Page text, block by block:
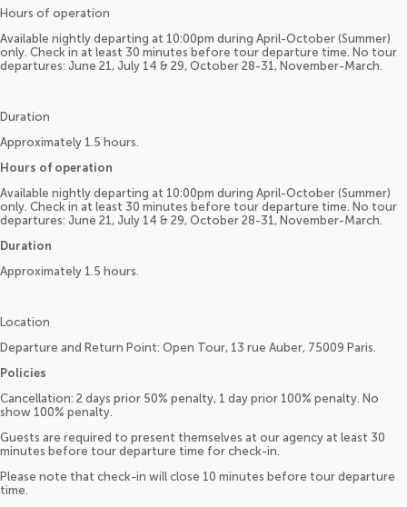
Hours of operation
Available nightly departing at 10:00pm during April-October (Summer)
only. Check in at least 30 minutes before tour departure time. No tour
departures: June 21, July 14 & 29, October 28-31, November-March.
Duration
Approximately 1.5 hours.
Hours of operation
Available nightly departing at 10:00pm during April-October (Summer)
only. Check in at least 30 minutes before tour departure time. No tour
departures: June 21, July 14 & 29, October 28-31, November-March.
Duration
Approximately 1.5 hours.
Location
Departure and Return Point: Open Tour, 13 rue Auber, 75009 Paris.
Policies
Cancellation: 2 days prior 50% penalty, 1 day prior 100% penalty. No
show 100% penalty.
Guests are required to present themselves at our agency at least 30
minutes before tour departure time for check-in.
Please note that check-in will close 10 minutes before tour departure
time.